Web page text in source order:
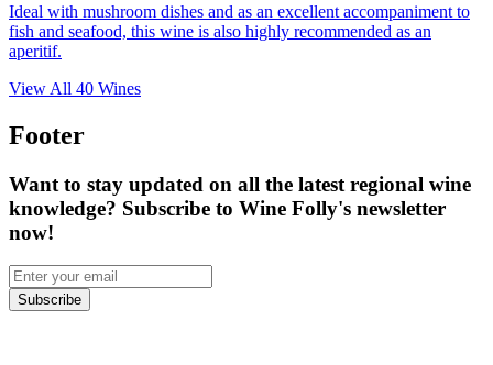
Ideal with mushroom dishes and as an excellent accompaniment to
fish and seafood, this wine is also highly recommended as an
aperitif.
View All 40 Wines
Footer
Want to stay updated on all the latest regional wine
knowledge? Subscribe to Wine Folly's newsletter
now!
Subscribe